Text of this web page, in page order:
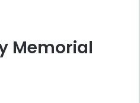
Memorial